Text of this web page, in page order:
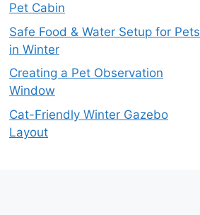
Pet Cabin
Safe Food & Water Setup for Pets
in Winter
Creating a Pet Observation
Window
Cat-Friendly Winter Gazebo
Layout